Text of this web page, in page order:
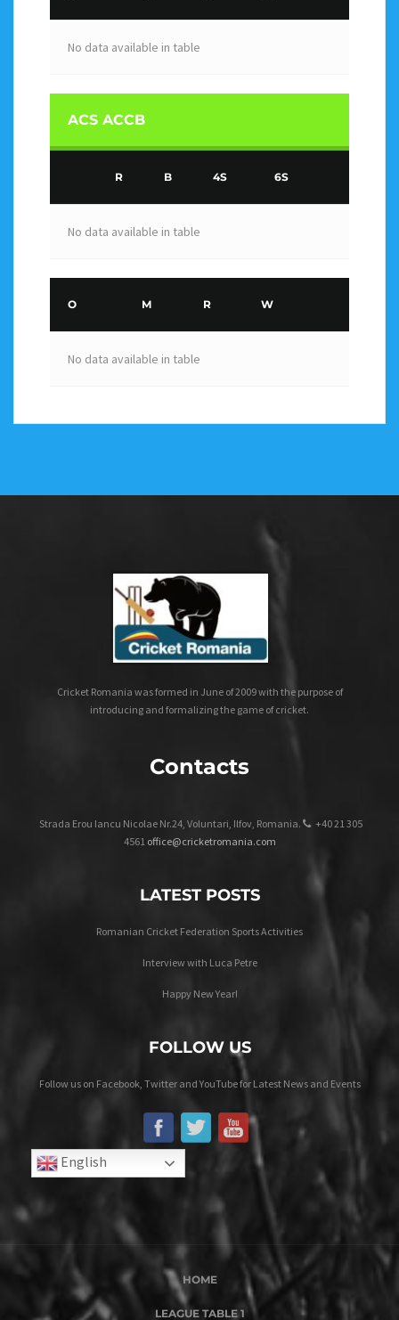
No data available in table
ACS ACCB
R B 4S 6S
No data available in table
O M R W
No data available in table
Cricket Romania was formed in June of 2009 with the purpose of
introducing and formalizing the game of cricket.
Contacts
Strada Erou Iancu Nicolae Nr.24, Voluntari, Ilfov, Romania.
+40 21 305
4561 office@cricketromania.com
LATEST POSTS
Romanian Cricket Federation Sports Activities
Interview with Luca Petre
Happy New Year!
FOLLOW US
Follow us on Facebook, Twitter and YouTube for Latest News and Events
English
HOME
LEAGUE TABLE 1